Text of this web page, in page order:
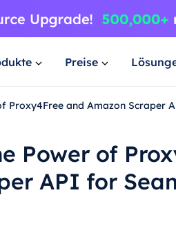
Preise
Proxy4Free and Amazon Scraper
Power of
API for